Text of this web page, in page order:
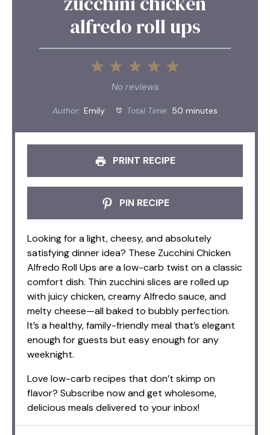
alfredo roll ups
5
4
3
Stars
2
Stars
1
Star
No reviews
Author: Emily Total Time: 50 minutes
PRINT RECIPE
PIN RECIPE
Looking for a light, cheesy, and absolutely
satisfying dinner idea? These Zucchini Chicken
Alfredo Roll Ups are a low-carb twist on a classic
comfort dish. Thin zucchini slices are rolled up
with juicy chicken, creamy Alfredo sauce, and
melty cheese—all baked to bubbly perfection.
It’s a healthy, family-friendly meal that’s elegant
enough for guests but easy enough for any
weeknight.
Love low-carb recipes that don’t skimp on
flavor? Subscribe now and get wholesome,
delicious meals delivered to your inbox!